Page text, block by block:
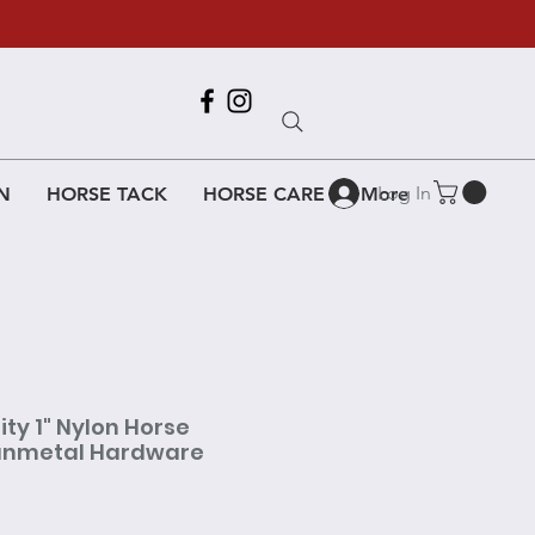
HORSE TACK HORSE CARE More
Log In
1" Nylon Horse
Hardware